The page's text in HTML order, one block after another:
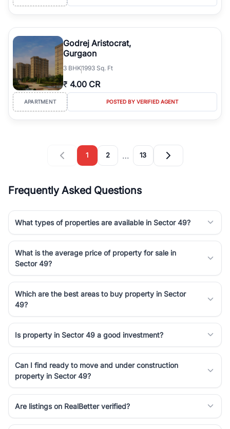
Godrej Aristocrat,
Gurgaon
3 BHK1993 Sq. Ft
₹ 4.00 CR
APARTMENT POSTED BY VERIFIED AGENT
1 2 … 13
Frequently Asked Questions
What types of properties are available in Sector 49?
What is the average price of property for sale in
Sector 49?
Which are the best areas to buy property in Sector
49?
Is property in Sector 49 a good investment?
Can I find ready to move and under construction
property in Sector 49?
Are listings on RealBetter verified?